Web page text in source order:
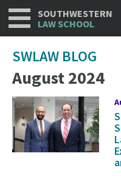
Skip
to
SOUTHWESTERN
LAW SCHOOL
SWLAW BLOG
August 2024